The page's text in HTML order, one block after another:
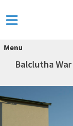
Menu
Balclutha